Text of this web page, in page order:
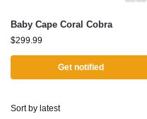
Baby Cape Coral Cobra
$299.99
Get notified